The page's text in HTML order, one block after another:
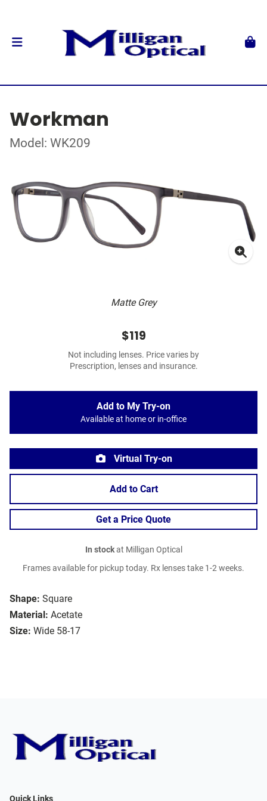
Workman
Model: WK209
Matte Grey
Shape: Square
Material: Acetate
Size: Wide 58-17
$119
Not including lenses. Price varies by
Prescription, lenses and insurance.
Add to My Try-on
Available at home or in-office
Virtual Try-on
Add to Cart
Get a Price Quote
In stockat Milligan Optical
Frames available for pickup today. Rx lenses take 1-2 weeks.